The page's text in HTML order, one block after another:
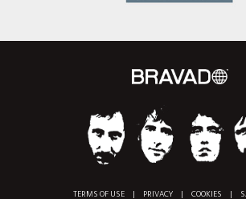
TERMS OF USE | PRIVACY | COOKIES |